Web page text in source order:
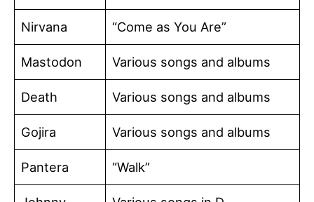
Nirvana “Come as You Are”
Mastodon Various songs and albums
Death Various songs and albums
Gojira Various songs and albums
Pantera “Walk”